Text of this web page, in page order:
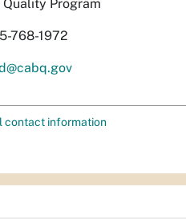
Quality Program
768-1972
contact information